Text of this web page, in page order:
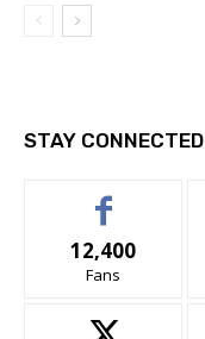
STAY CONNECTED
12,400
Fans